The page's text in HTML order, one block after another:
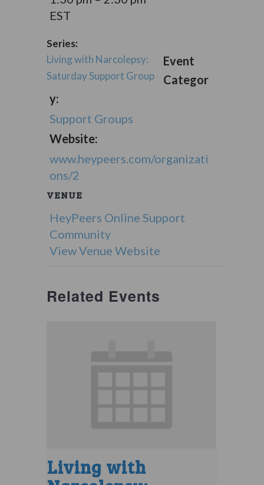
EST
Series:
Living with Narcolepsy:
Saturday Support Group
Event
Categor
y:
Support Groups
Website:
www.heypeers.com/organizati
ons/2
VENUE
HeyPeers Online Support
Community
View Venue Website
Related Events
Living with